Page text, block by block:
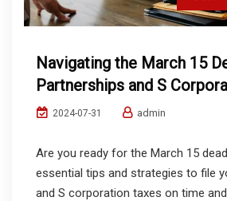
Navigating the March 15
Partnerships and S
2024-07-31 admin
Are you ready for the March 15
essential tips and strategies to file
and S corporation taxes on time